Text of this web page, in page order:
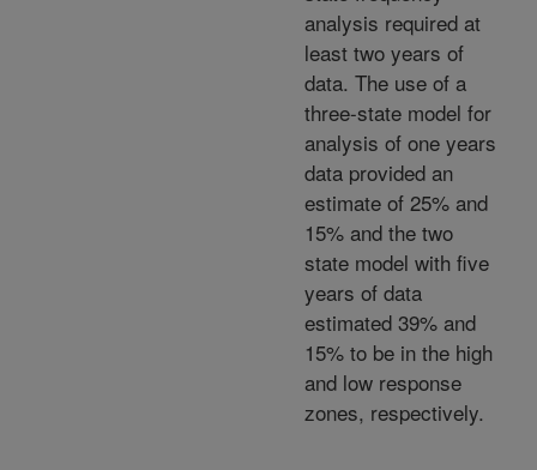
analysis required at
least two years of
data. The use of a
three-state model for
analysis of one years
data provided an
estimate of 25% and
15% and the two
state model with five
years of data
estimated 39% and
15% to be in the high
and low response
zones, respectively.